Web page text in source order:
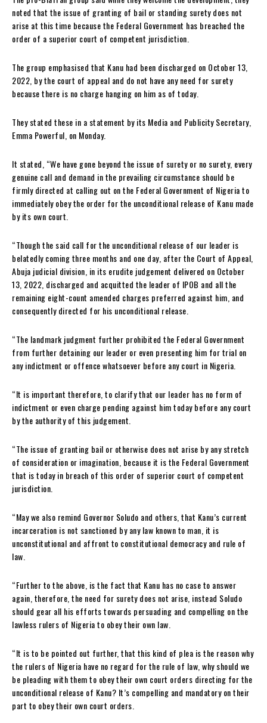
noted that the issue of granting of bail or standing surety does not
arise at this time because the Federal Government has breached the
order of a superior court of competent jurisdiction.
The group emphasised that Kanu had been discharged on October 13,
2022, by the court of appeal and do not have any need for surety
because there is no charge hanging on him as of today.
They stated these in a statement by its Media and Publicity Secretary,
Emma Powerful, on Monday.
It stated, “We have gone beyond the issue of surety or no surety, every
genuine call and demand in the prevailing circumstance should be
firmly directed at calling out on the Federal Government of Nigeria to
immediately obey the order for the unconditional release of Kanu made
by its own court.
“Though the said call for the unconditional release of our leader is
belatedly coming three months and one day, after the Court of Appeal,
Abuja judicial division, in its erudite judgement delivered on October
13, 2022, discharged and acquitted the leader of IPOB and all the
remaining eight-count amended charges preferred against him, and
consequently directed for his unconditional release.
“The landmark judgment further prohibited the Federal Government
from further detaining our leader or even presenting him for trial on
any indictment or offence whatsoever before any court in Nigeria.
“It is important therefore, to clarify that our leader has no form of
indictment or even charge pending against him today before any court
by the authority of this judgement.
“The issue of granting bail or otherwise does not arise by any stretch
of consideration or imagination, because it is the Federal Government
that is today in breach of this order of superior court of competent
jurisdiction.
“May we also remind Governor Soludo and others, that Kanu’s current
incarceration is not sanctioned by any law known to man, it is
unconstitutional and affront to constitutional democracy and rule of
law.
“Further to the above, is the fact that Kanu has no case to answer
again, therefore, the need for surety does not arise, instead Soludo
should gear all his efforts towards persuading and compelling on the
lawless rulers of Nigeria to obey their own law.
“It is to be pointed out further, that this kind of plea is the reason why
the rulers of Nigeria have no regard for the rule of law, why should we
be pleading with them to obey their own court orders directing for the
unconditional release of Kanu? It’s compelling and mandatory on their
part to obey their own court orders.